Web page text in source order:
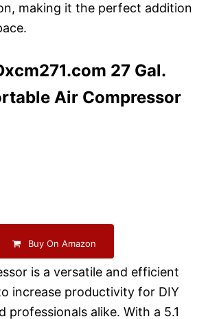
making it the perfect addition
27 Gal.
Air Compressor
Buy On Amazon
is a versatile and efficient
increase productivity for DIY
professionals alike. With a 5.1